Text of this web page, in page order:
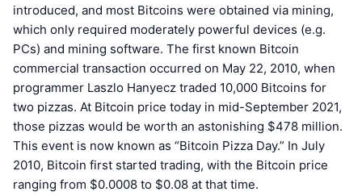
introduced, and most Bitcoins were obtained via mining,
which only required moderately powerful devices (e.g.
PCs) and mining software. The first known Bitcoin
commercial transaction occurred on May 22, 2010, when
programmer Laszlo Hanyecz traded 10,000 Bitcoins for
two pizzas. At Bitcoin price today in mid-September 2021,
those pizzas would be worth an astonishing $478 million.
This event is now known as “Bitcoin Pizza Day.” In July
2010, Bitcoin first started trading, with the Bitcoin price
ranging from $0.0008 to $0.08 at that time.